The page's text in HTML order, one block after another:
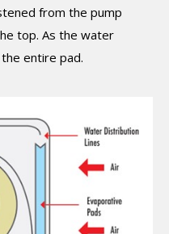
from the pump
top. As the water
entire pad.